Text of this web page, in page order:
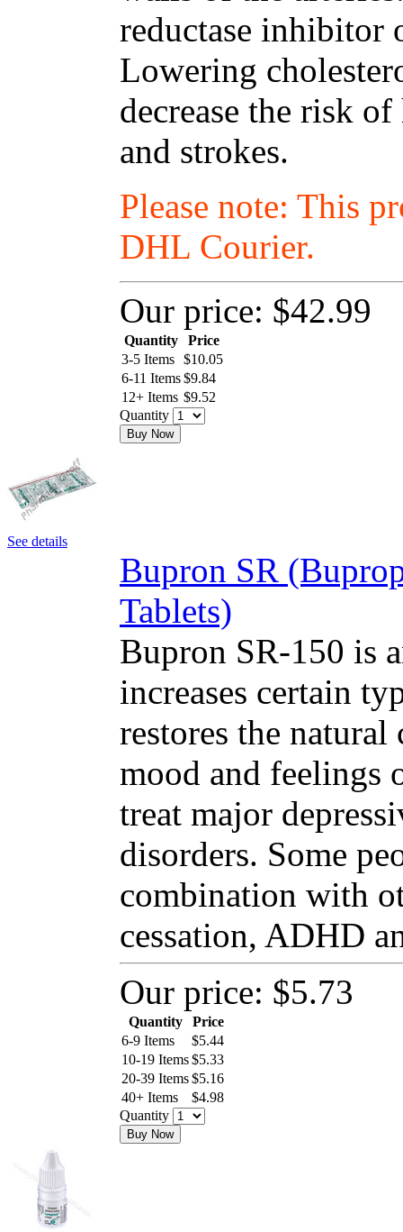
reductase inhibitor
Lowering
decrease the risk
and strokes.
Please note: This
DHL Courier.
Our price: $42.99
Quantity
Price
3-5 Items $10.05
6-11 Items$9.84
12+ Items $9.52
Quantity
Buy Now
See details
Bupron SR
Tablets)
Bupron SR-150 is
increases certain
restores the
mood and feelings
treat major
disorders. Some
combination with
cessation, ADHD
Our price: $5.73
Quantity
Price
6-9 Items
$5.44
10-19 Items$5.33
20-39 Items$5.16
40+ Items
$4.98
Quantity
Buy Now